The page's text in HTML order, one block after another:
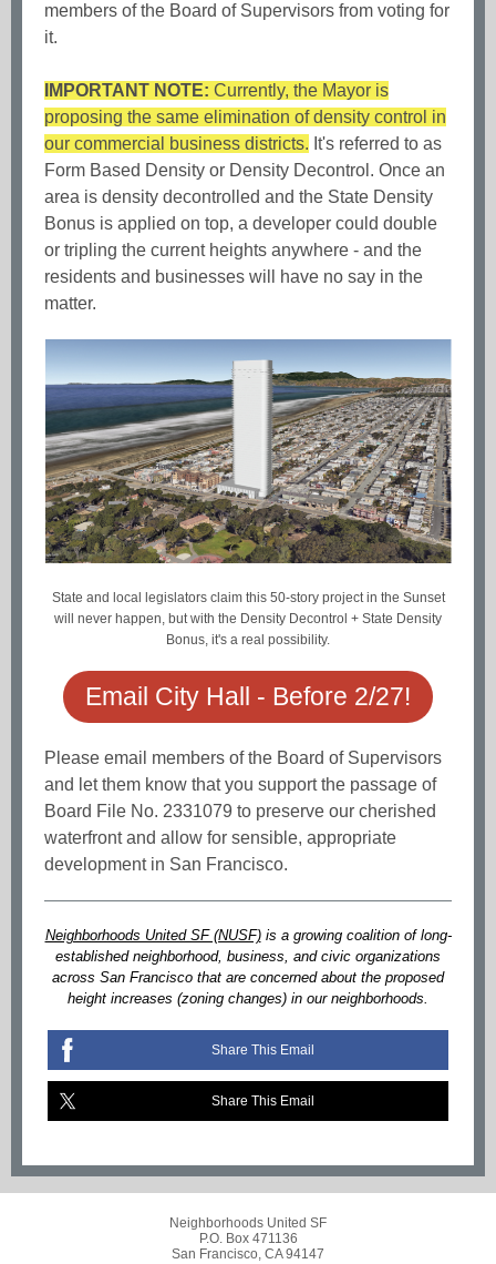
members of the Board of Supervisors from voting for
it.
IMPORTANT NOTE: Currently, the Mayor is
proposing the same elimination of density control in
our commercial business districts. It's referred to as
Form Based Density or Density Decontrol. Once an
area is density decontrolled and the State Density
Bonus is applied on top, a developer could double
or tripling the current heights anywhere - and the
residents and businesses will have no say in the
matter.
State and local legislators claim this 50-story project in the Sunset
will never happen, but with the Density Decontrol + State Density
Bonus, it's a real possibility.
Email City Hall - Before 2/27!
Please email members of the Board of Supervisors
and let them know that you support the passage of
Board File No. 2331079 to preserve our cherished
waterfront and allow for sensible, appropriate
development in San Francisco.
Neighborhoods United SF (NUSF)is a growing coalition of long-
established neighborhood, business, and civic organizations
across San Francisco that are concerned about the proposed
height increases (zoning changes) in our neighborhoods.
Share This Email
Share This Email
Neighborhoods United SF
P.O. Box 471136
San Francisco, CA 94147